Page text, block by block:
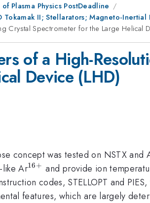
Plasma Physics PostDeadline
II; Stellarators; Magneto-
Crystal Spectrometer for the Large Helical
of a High-
Device (LHD)
concept was tested on NSTX
like Ar^{16+}
16+ and provide ion
codes, STELLOPT and
features, which are largely